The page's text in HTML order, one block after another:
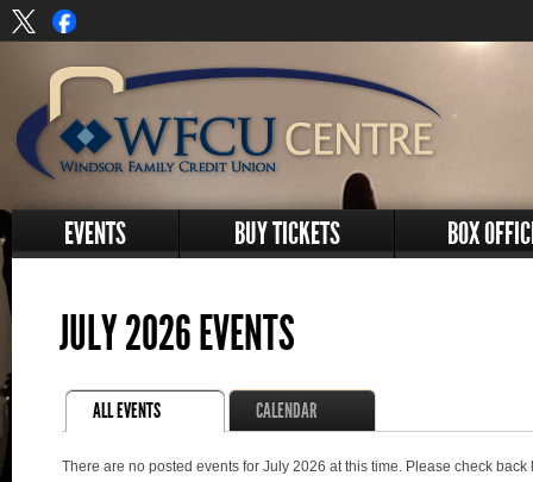
EVENTS BUY TICKETS BOX
JULY 2026 EVENTS
ALL EVENTS CALENDAR
There are no posted events for July 2026 at this time. Please check